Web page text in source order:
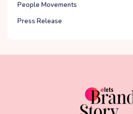
People Movements
Press Release